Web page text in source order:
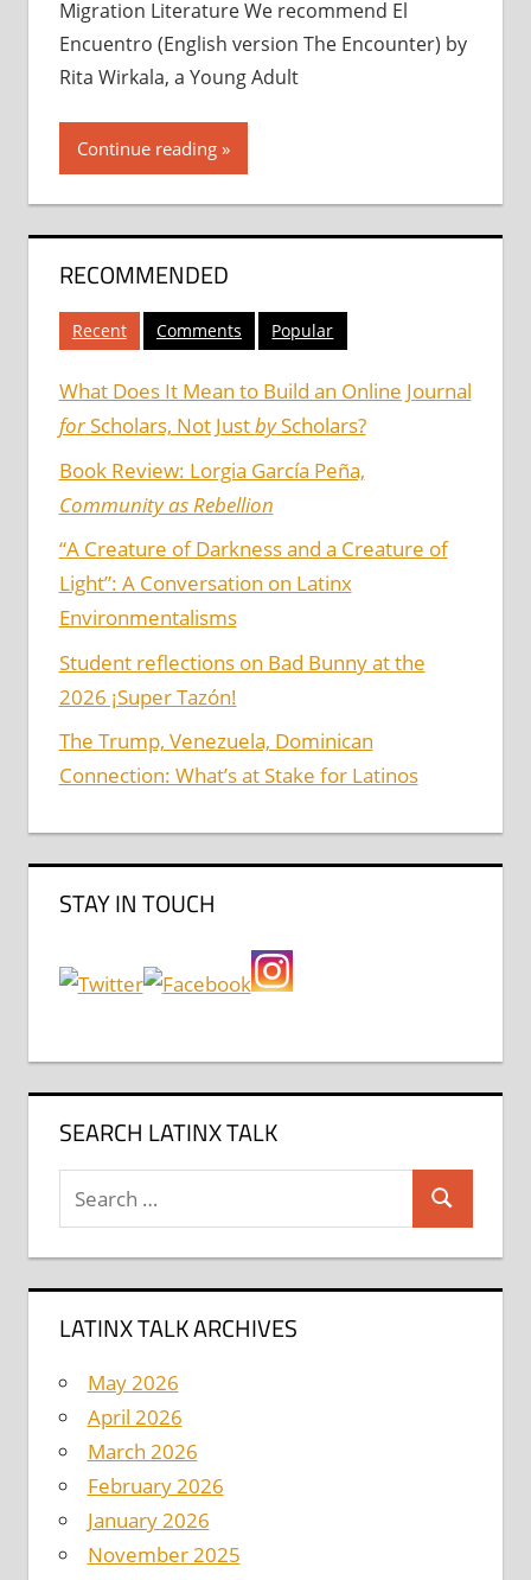
Migration Literature We recommend El
Encuentro (English version The Encounter) by
Rita Wirkala, a Young Adult
Continue reading
RECOMMENDED
Recent Comments Popular
What Does It Mean to Build an Online Journal
forScholars, Not JustbyScholars?
Book Review: Lorgia García Peña,
Community as Rebellion
“A Creature of Darkness and a Creature of
Light”: A Conversation on Latinx
Environmentalisms
Student reflections on Bad Bunny at the
2026 ¡Super Tazón!
The Trump, Venezuela, Dominican
Connection: What’s at Stake for Latinos
STAY IN TOUCH
SEARCH LATINX TALK
Search
for:
Search
LATINX TALK ARCHIVES
May 2026
April 2026
March 2026
February 2026
January 2026
November 2025